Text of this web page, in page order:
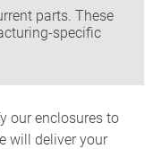
parts. These
specific
our enclosures to
will deliver your